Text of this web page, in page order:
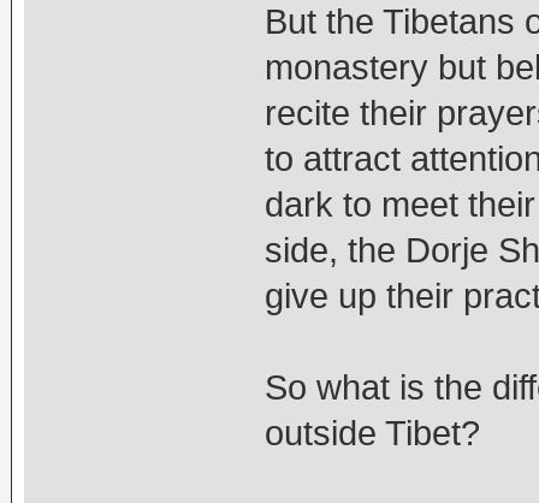
But the Tibetans
monastery but
recite their
to attract
dark to meet
side, the Dorje
give up their
So what is the
outside Tibet?